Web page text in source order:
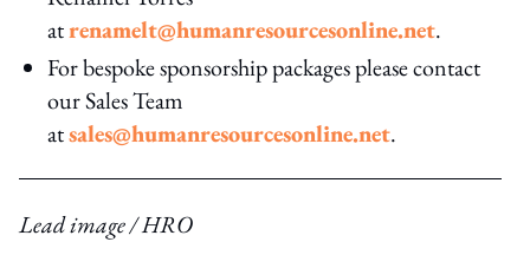
atrenamelt@humanresourcesonline.net.
For bespoke sponsorship packages please contact
our Sales Team
atsales@humanresourcesonline.net.
Lead image / HRO